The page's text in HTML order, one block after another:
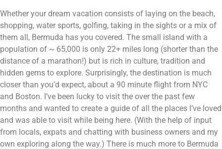
Whether your dream vacation consists of laying on the beach,
shopping, water sports, golfing, taking in the sights or a mix of
them all, Bermuda has you covered. The small island with a
population of ~ 65,000 is only 22+ miles long (shorter than the
distance of a marathon!) but is rich in culture, tradition and
hidden gems to explore. Surprisingly, the destination is much
closer than you’d expect, about a 90 minute flight from NYC
and Boston. I’ve been lucky to visit the over the past few
months and wanted to create a guide of all the places I’ve loved
and was able to visit while being here. (With the help of input
from locals, expats and chatting with business owners and my
own exploring along the way.) There is much more to Bermuda